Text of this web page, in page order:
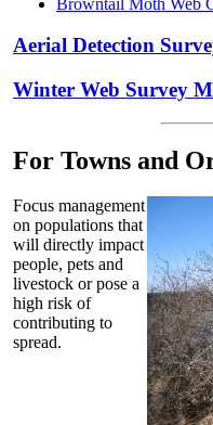
Aerial Detection
Winter Web Survey
For Towns and
Focus management
on populations that
will directly impact
people, pets and
livestock or pose a
high risk of
contributing to
spread.